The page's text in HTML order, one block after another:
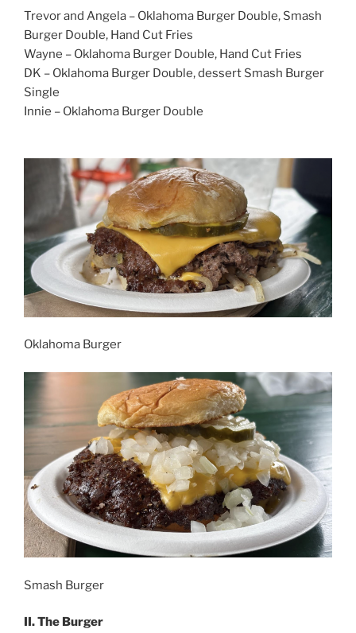
Trevor and Angela – Oklahoma Burger Double, Smash
Burger Double, Hand Cut Fries
Wayne – Oklahoma Burger Double, Hand Cut Fries
DK – Oklahoma Burger Double, dessert Smash Burger
Single
Innie – Oklahoma Burger Double
Oklahoma Burger
Smash Burger
II. The Burger